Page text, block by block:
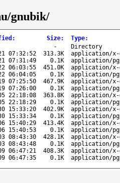
gnubik/
: Size: Type:
-
Directory
07:32:52 313.3K
application/x-
07:31:49 0.1K
application/
06:03:55 451.0K
application/x-
06:04:05 0.1K
application/
07:25:50 467.9K
application/x-
07:26:00 0.1K
application/
22:18:08 363.8K
application/x-
22:18:29 0.1K
application/
15:33:20 402.9K
application/x-
15:33:34 0.1K
application/
15:40:29 413.4K
application/x-
15:40:53 0.1K
application/
08:43:30 428.1K
application/x-
08:43:48 0.1K
application/
06:47:21 408.3K
application/x-
06:47:35 0.1K application/